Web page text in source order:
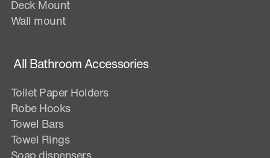
Deck Mount
Wall mount
All Bathroom Accessories
Toilet Paper Holders
Robe Hooks
Towel Bars
Towel Rings